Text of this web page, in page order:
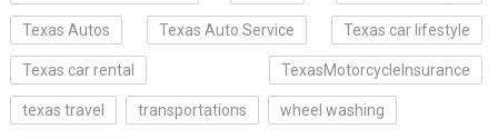
Texas Autos Texas Auto Service Texas car lifestyle
Texas car rental TexasMotorcycleInsurance
texas travel transportations wheel washing